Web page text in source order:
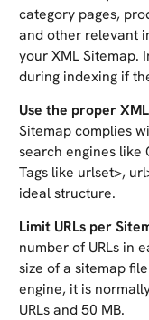
category pages,
and other relevant
your XML Sitemap.
during indexing if
Use the proper
Sitemap complies
search engines like
Tags like urlset>,
ideal structure.
Limit URLs per
number of URLs in
size of a sitemap
engine, it is
URLs and 50 MB.